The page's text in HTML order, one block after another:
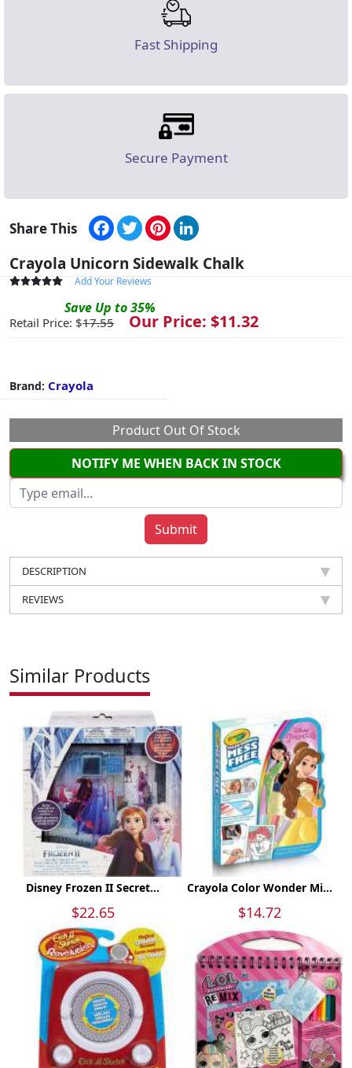
Fast Shipping
Secure Payment
Share This Facebook
TwitterPinterest
Crayola Unicorn Sidewalk Chalk
Add Your Reviews
Save Up to35%
Retail Price: $17.55 Our Price: $11.32
Brand: Crayola
Product Out Of Stock
NOTIFY ME WHEN BACK IN STOCK
DESCRIPTION
REVIEWS
Similar Products
Disney Frozen II Secret...
$22.65
Crayola Color Wonder Mi...
$14.72